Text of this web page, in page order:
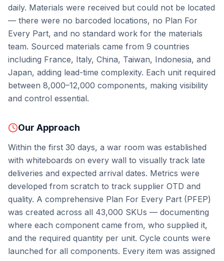
daily. Materials were received but could not be located
— there were no barcoded locations, no Plan For
Every Part, and no standard work for the materials
team. Sourced materials came from 9 countries
including France, Italy, China, Taiwan, Indonesia, and
Japan, adding lead-time complexity. Each unit required
between 8,000–12,000 components, making visibility
and control essential.
Our Approach
Within the first 30 days, a war room was established
with whiteboards on every wall to visually track late
deliveries and expected arrival dates. Metrics were
developed from scratch to track supplier OTD and
quality. A comprehensive Plan For Every Part (PFEP)
was created across all 43,000 SKUs — documenting
where each component came from, who supplied it,
and the required quantity per unit. Cycle counts were
launched for all components. Every item was assigned